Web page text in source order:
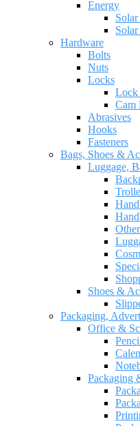
Energy
Hardware
Bolts
Nuts
Locks
Lock
Cam
Abrasives
Hooks
Fasteners
Bags, Shoes &
Luggage,
Shoes &
Packaging,
Office &
Packaging